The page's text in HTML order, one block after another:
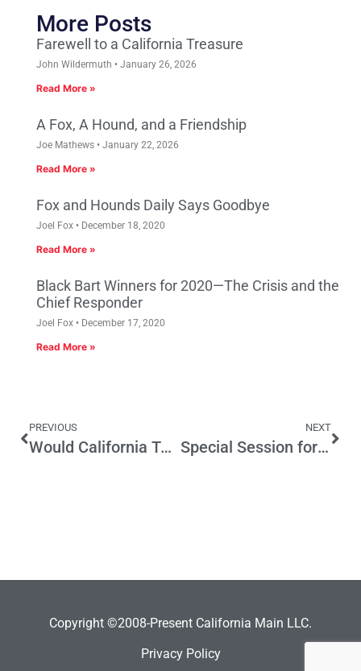
More Posts
Farewell to a California Treasure
John Wildermuth January 26, 2026
Read More »
A Fox, A Hound, and a Friendship
Joe Mathews January 22, 2026
Read More »
Fox and Hounds Daily Says Goodbye
Joel Fox December 18, 2020
Read More »
Black Bart Winners for 2020—The Crisis and the
Chief Responder
Joel Fox December 17, 2020
Read More »
PREVIOUS
Would California Tax Hike Be Rick Perry’s Fault?
NEXT
Special Session for Overall Tax Reform is a Good Idea
Copyright ©2008-Present California Main LLC.
Privacy Policy